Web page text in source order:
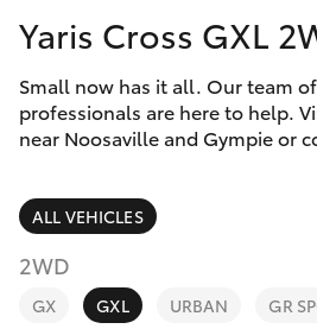
Corolla Hatch
Camry
SUVs & 4WDs
RAV4
Special Offers
Service
Parts &
Finance &
Fleet
Yaris Cross GXL
Small now has it all. Our team
professionals are here to help.
near Noosaville and Gympie or
ALL VEHICLES
2WD
GX GXL URBAN GR